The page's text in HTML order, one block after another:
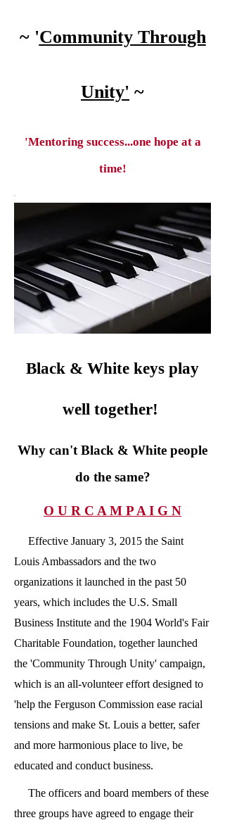
~ 'Community Through
Unity' ~
'Mentoring success...one hope at a
time!
Black & White keys play
well together!
Why can't Black & White people
do the same?
O U R C A M P A I G N
Effective January 3, 2015 the Saint
Louis Ambassadors and the two
organizations it launched in the past 50
years, which includes the U.S. Small
Business Institute and the 1904 World's Fair
Charitable Foundation, together launched
the 'Community Through Unity' campaign,
which is an all-volunteer effort designed to
'help the Ferguson Commission ease racial
tensions and make St. Louis a better, safer
and more harmonious place to live, be
educated and conduct business.
The officers and board members of these
three groups have agreed to engage their